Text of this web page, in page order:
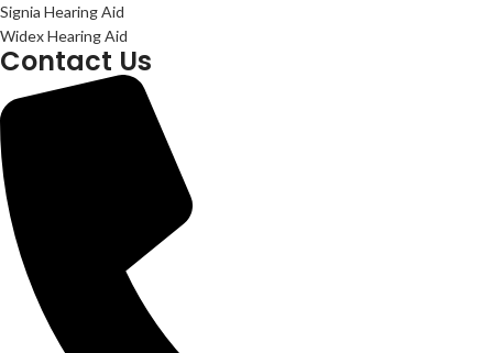
Signia Hearing Aid
Widex Hearing Aid
Contact Us